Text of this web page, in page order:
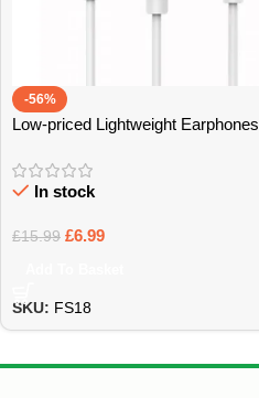
-56%
Low-priced Lightweight Earphones
In stock
£15.99 £6.99
SKU: FS18